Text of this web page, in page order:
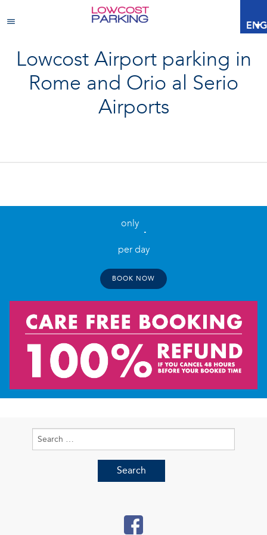
Lowcost Airport parking in
Rome and Orio al Serio
Airports
only
.
per day
BOOK NOW